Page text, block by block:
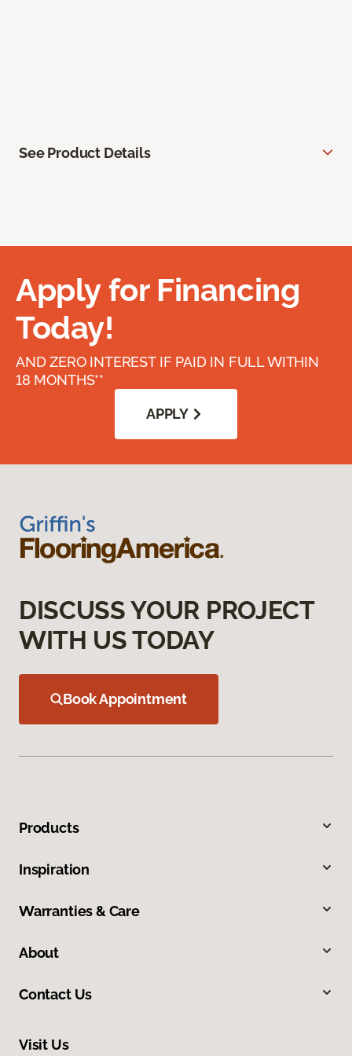
See Product Details
Apply for Financing
Today!
AND ZERO INTEREST IF PAID IN FULL WITHIN
18 MONTHS**
APPLY
DISCUSS YOUR PROJECT
WITH US TODAY
Book Appointment
Products
Inspiration
Warranties & Care
About
Contact Us
Visit Us